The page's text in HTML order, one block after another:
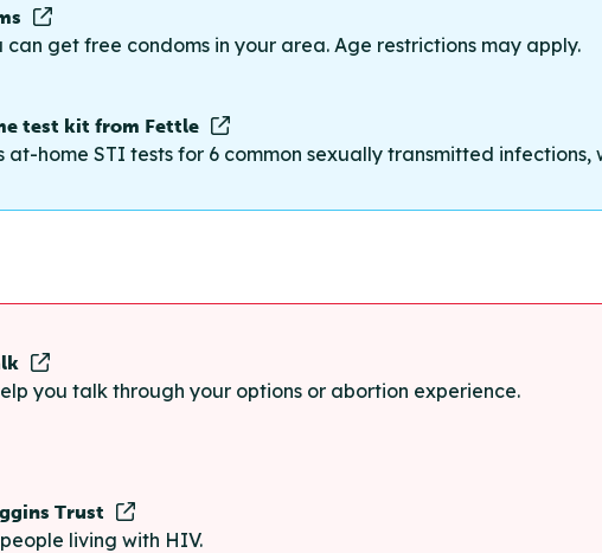
can get free condoms in your area. Age restrictions may apply.
test kit from Fettle
at-home STI tests for 6 common sexually transmitted infections,
you talk through your options or abortion experience.
Trust
living with HIV.